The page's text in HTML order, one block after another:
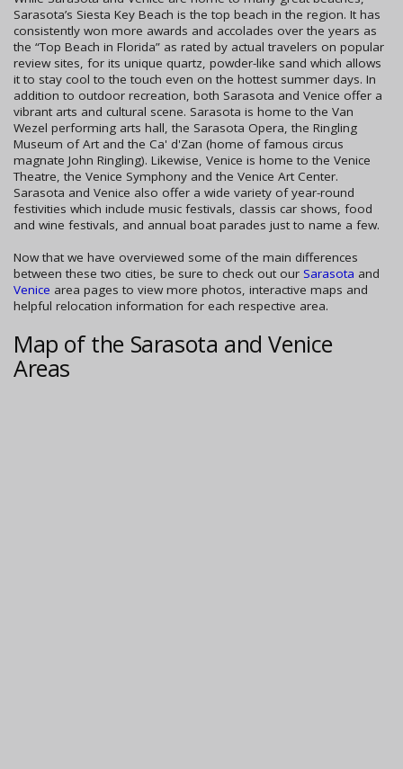
Sarasota’s Siesta Key Beach is the top beach in the region. It has
consistently won more awards and accolades over the years as
the “Top Beach in Florida” as rated by actual travelers on popular
review sites, for its unique quartz, powder-like sand which allows
it to stay cool to the touch even on the hottest summer days. In
addition to outdoor recreation, both Sarasota and Venice offer a
vibrant arts and cultural scene. Sarasota is home to the Van
Wezel performing arts hall, the Sarasota Opera, the Ringling
Museum of Art and the Ca' d'Zan (home of famous circus
magnate John Ringling). Likewise, Venice is home to the Venice
Theatre, the Venice Symphony and the Venice Art Center.
Sarasota and Venice also offer a wide variety of year-round
festivities which include music festivals, classis car shows, food
and wine festivals, and annual boat parades just to name a few.
Now that we have overviewed some of the main differences
between these two cities, be sure to check out our Sarasota and
Venice area pages to view more photos, interactive maps and
helpful relocation information for each respective area.
Map of the Sarasota and Venice
Areas